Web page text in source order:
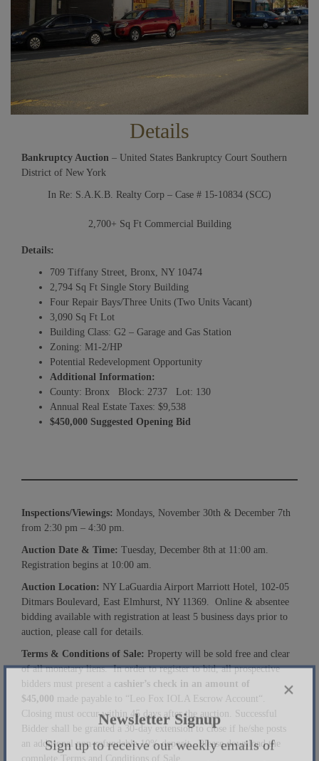
Newsletter Signup
Details
Bankruptcy Auction – United States Bankruptcy Court Southern
District of New York
In Re: S.A.K.B. Realty Corp – Case # 15-10834 (SCC)
2,700+ Sq Ft Commercial Building
Details:
709 Tiffany Street, Bronx, NY 10474
2,794 Sq Ft Single Story Building
Four Repair Bays/Three Units (Two Units Vacant)
3,090 Sq Ft Lot
Building Class: G2 – Garage and Gas Station
Zoning: M1-2/HP
Potential Redevelopment Opportunity
Additional Information:
County: Bronx Block: 2737 Lot: 130
Annual Real Estate Taxes: $9,538
$450,000 Suggested Opening Bid
Inspections/Viewings: Mondays, November 30th & December 7th
from 2:30 pm – 4:30 pm.
Auction Date & Time: Tuesday, December 8th at 11:00 am.
Registration begins at 10:00 am.
Auction Location: NY LaGuardia Airport Marriott Hotel, 102-05
Ditmars Boulevard, East Elmhurst, NY 11369. Online & absentee
bidding available with registration at least 5 business days prior to
auction, please call for details.
Terms & Conditions of Sale: Property will be sold free and clear
of all monetary liens. In order to register to bid, all prospective
bidders must present a cashier’s check in an amount of
$45,000 made payable to “Leo Fox IOLA Escrow Account“.
Closing must occur within 45 days after the auction. Successful
Bidder shall be granted a 30-day extension to close if he/she posts
an additional non-refundable 10% deposit. Please download the
complete Terms and Conditions of Sale.